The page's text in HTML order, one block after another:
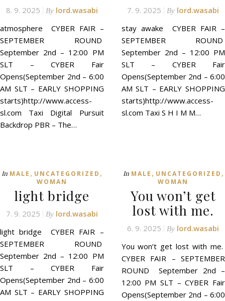
8. 9. 2025 By lord.wasabi
atmosphere CYBER FAIR –
SEPTEMBER ROUND
September 2nd – 12:00 PM
SLT – CYBER Fair
Opens(September 2nd – 6:00
AM SLT – EARLY SHOPPING
starts)http://www.access-
sl.com Taxi Digital Pursuit
Backdrop PBR – The…
7. 9. 2025 By lord.wasabi
stay awake CYBER FAIR –
SEPTEMBER ROUND
September 2nd – 12:00 PM
SLT – CYBER Fair
Opens(September 2nd – 6:00
AM SLT – EARLY SHOPPING
starts)http://www.access-
sl.com Taxi S H I M M…
In MALE , UNCATEGORIZED ,
WOMAN
light bridge
7. 9. 2025 By lord.wasabi
light bridge CYBER FAIR –
SEPTEMBER ROUND
September 2nd – 12:00 PM
SLT – CYBER Fair
Opens(September 2nd – 6:00
AM SLT – EARLY SHOPPING
In MALE , UNCATEGORIZED ,
WOMAN
You won’t get
lost with me.
6. 9. 2025 By lord.wasabi
You won’t get lost with me.
CYBER FAIR – SEPTEMBER
ROUND September 2nd –
12:00 PM SLT – CYBER Fair
Opens(September 2nd – 6:00